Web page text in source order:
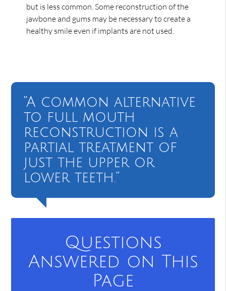
but is less common. Some reconstruction of the
jawbone and gums may be necessary to create a
healthy smile even if implants are not used.
“A common alternative
to full mouth
reconstruction is a
partial treatment of
just the upper or
lower teeth.”
Questions
Answered on This
Page